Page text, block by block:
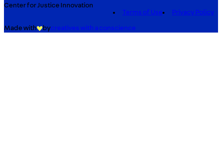
Center for Justice Innovation
Terms of Use
Privacy Policy
Made with bycreatives with a conscience